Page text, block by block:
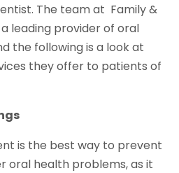
The team at Family &
leading provider of oral
the following is a look at
they offer to patients of
is the best way to prevent
oral health problems, as it